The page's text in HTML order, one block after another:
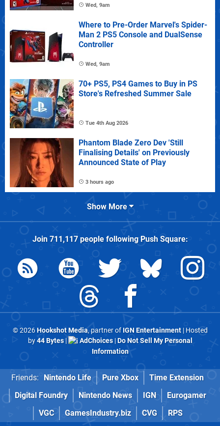
Wed, 9am
Where to Pre-Order Marvel's Spider-
Man 2 PS5 Console and DualSense
Controller
Wed, 9am
70+ PS5, PS4 Games to Buy in PS
Store's Refreshed Summer Sale
Tue 4th Aug 2026
Phantom Blade Zero Dev 'Still
Finalising Details' on Previously
Announced State of Play
3 hours ago
Show More
Join 711,117people followingPush Square:
© 2026Hookshot Media, partner of IGN Entertainment| Hosted
by44 Bytes| AdChoices|Do Not Sell My Personal
Information
Friends: Nintendo Life Pure Xbox
Time Extension
Digital Foundry
Nintendo News IGN
Eurogamer
VGC
GamesIndustry.biz CVG RPS